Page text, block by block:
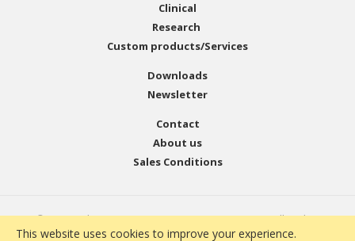
This website uses cookies to improve your experience.
Clinical
Research
Custom products/Services
Downloads
Newsletter
Contact
About us
Sales Conditions
© Copyright 2001 - 2021 EMELCA Bioscience. All Rights